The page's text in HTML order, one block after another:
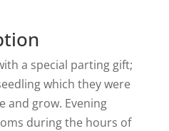
a special parting gift;
which they were
and grow. Evening
during the hours of